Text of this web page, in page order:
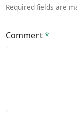
Required fields are
Comment*